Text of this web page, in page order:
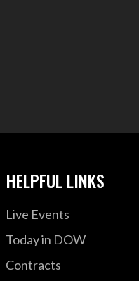
HELPFUL LINKS
Live Events
Today in DOW
Contracts